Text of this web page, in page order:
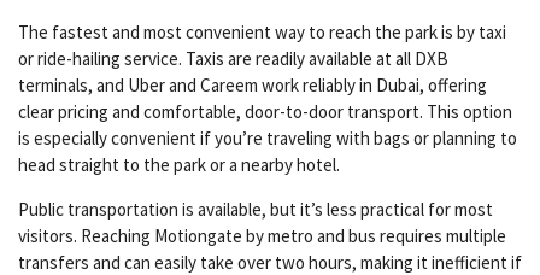
The fastest and most convenient way to reach the park is by taxi
or ride-hailing service. Taxis are readily available at all DXB
terminals, and Uber and Careem work reliably in Dubai, offering
clear pricing and comfortable, door-to-door transport. This option
is especially convenient if you’re traveling with bags or planning to
head straight to the park or a nearby hotel.
Public transportation is available, but it’s less practical for most
visitors. Reaching Motiongate by metro and bus requires multiple
transfers and can easily take over two hours, making it inefficient if